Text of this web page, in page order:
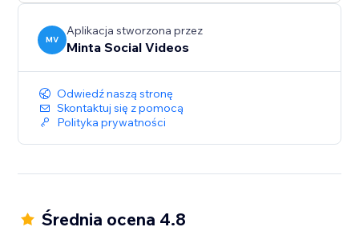
share their creative product videos on Facebook,
Instagram, Pinterest, & TikTok.
MV
Aplikacja stworzona przez
Minta Social Videos
Odwiedź naszą stronę
Skontaktuj się z pomocą
Polityka prywatności
Średnia ocena 4.8